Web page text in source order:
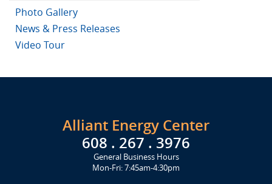
Photo Gallery
News & Press Releases
Video Tour
Alliant Energy Center
608 . 267 . 3976
General Business Hours
Mon-Fri: 7:45am-4:30pm